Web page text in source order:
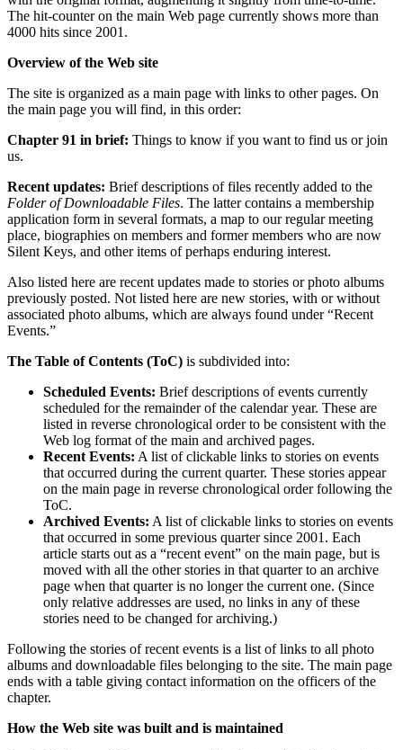
The hit-counter on the main Web page currently shows more than
4000 hits since 2001.
Overview of the Web site
The site is organized as a main page with links to other pages. On
the main page you will find, in this order:
Chapter 91 in brief: Things to know if you want to find us or join
us.
Recent updates: Brief descriptions of files recently added to the
Folder of Downloadable Files. The latter contains a membership
application form in several formats, a map to our regular meeting
place, biographies on members and former members who are now
Silent Keys, and other items of perhaps enduring interest.
Also listed here are recent updates made to stories or photo albums
previously posted. Not listed here are new stories, with or without
associated photo albums, which are always found under “Recent
Events.”
The Table of Contents (ToC) is subdivided into:
Scheduled Events: Brief descriptions of events currently
scheduled for the remainder of the calendar year. These are
listed in reverse chronological order to be consistent with the
Web log format of the main and archived pages.
Recent Events: A list of clickable links to stories on events
that occurred during the current quarter. These stories appear
on the main page in reverse chronological order following the
ToC.
Archived Events: A list of clickable links to stories on events
that occurred in some previous quarter since 2001. Each
article starts out as a “recent event” on the main page, but is
moved with all the other stories in that quarter to an archive
page when that quarter is no longer the current one. (Since
only relative addresses are used, no links in any of these
stories need to be changed for archiving.)
Following the stories of recent events is a list of links to all photo
albums and downloadable files belonging to the site. The main page
ends with a table giving contact information on the officers of the
chapter.
How the Web site was built and is maintained